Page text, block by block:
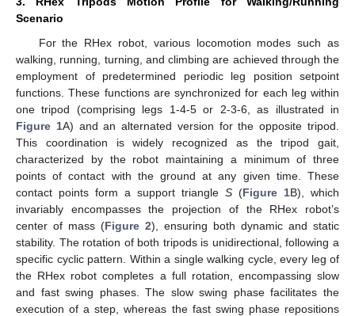
Scenario
For the RHex robot, various locomotion modes such as
walking, running, turning, and climbing are achieved through the
employment of predetermined periodic leg position setpoint
functions. These functions are synchronized for each leg within
one tripod (comprising legs 1-4-5 or 2-3-6, as illustrated in
Figure 1A) and an alternated version for the opposite tripod.
This coordination is widely recognized as the tripod gait,
characterized by the robot maintaining a minimum of three
points of contact with the ground at any given time. These
contact points form a support triangle S (Figure 1B), which
invariably encompasses the projection of the RHex robot’s
center of mass (Figure 2), ensuring both dynamic and static
stability. The rotation of both tripods is unidirectional, following a
specific cyclic pattern. Within a single walking cycle, every leg of
the RHex robot completes a full rotation, encompassing slow
and fast swing phases. The slow swing phase facilitates the
execution of a step, whereas the fast swing phase repositions